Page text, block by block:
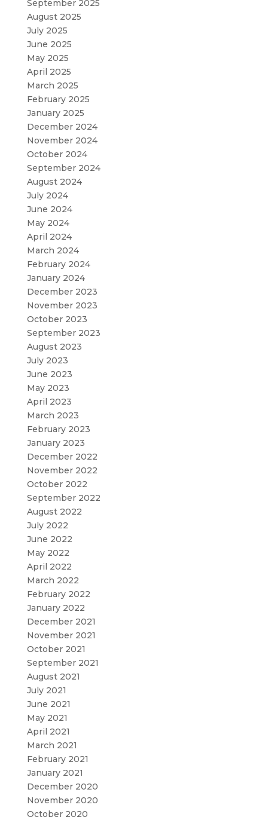
September 2025
August 2025
July 2025
June 2025
May 2025
April 2025
March 2025
February 2025
January 2025
December 2024
November 2024
October 2024
September 2024
August 2024
July 2024
June 2024
May 2024
April 2024
March 2024
February 2024
January 2024
December 2023
November 2023
October 2023
September 2023
August 2023
July 2023
June 2023
May 2023
April 2023
March 2023
February 2023
January 2023
December 2022
November 2022
October 2022
September 2022
August 2022
July 2022
June 2022
May 2022
April 2022
March 2022
February 2022
January 2022
December 2021
November 2021
October 2021
September 2021
August 2021
July 2021
June 2021
May 2021
April 2021
March 2021
February 2021
January 2021
December 2020
November 2020
October 2020